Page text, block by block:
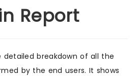
Report
detailed breakdown of all the
by the end users. It shows